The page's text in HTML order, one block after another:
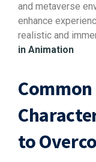
and metaverse
enhance
realistic and
in Animation
Common
to